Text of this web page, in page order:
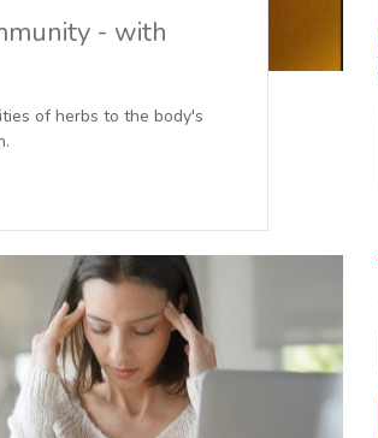
- with
of herbs to the body's